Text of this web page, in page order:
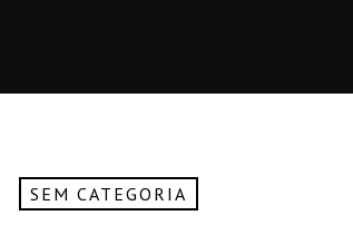
SEM CATEGORIA